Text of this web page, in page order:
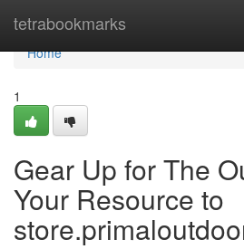
tetrabookmarks
Home
Home
1
Gear Up for The
Your Resource to